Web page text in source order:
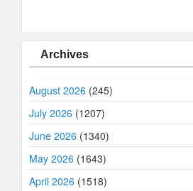
Archives
August 2026 (245)
July 2026 (1207)
June 2026 (1340)
May 2026 (1643)
April 2026 (1518)